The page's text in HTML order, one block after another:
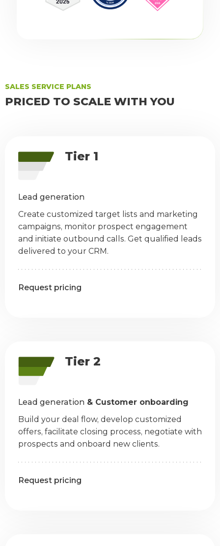
SALES SERVICE PLANS
PRICED TO SCALE WITH YOU
Tier 1
Lead generation
Create customized target lists and marketing
campaigns, monitor prospect engagement
and initiate outbound calls. Get qualified leads
delivered to your CRM.
Request pricing
Tier 2
Lead generation & Customer onboarding
Build your deal flow, develop customized
offers, facilitate closing process, negotiate with
prospects and onboard new clients.
Request pricing